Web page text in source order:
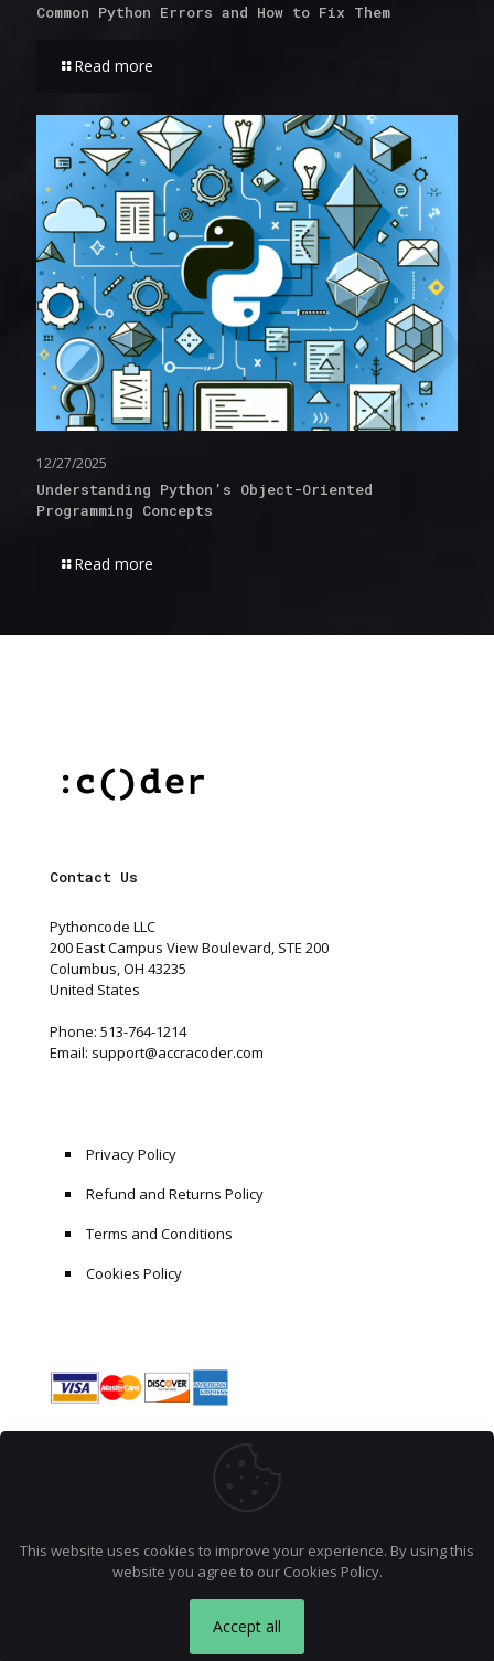
Common Python Errors and How to Fix Them
Read more
12/27/2025
Understanding Python’s Object-Oriented
Programming Concepts
Read more
Contact Us
Pythoncode LLC
200 East Campus View Boulevard, STE 200
Columbus, OH 43235
United States
Phone: 513-764-1214
Email: support@accracoder.com
Privacy Policy
Refund and Returns Policy
Terms and Conditions
Cookies Policy
This website uses cookies to improve your experience. By using this
website you agree to our Cookies Policy.
Accept all
Product Debugging Python Applications
has been bought 10 times recently.